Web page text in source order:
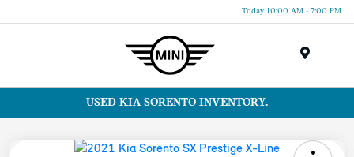
Today 10:00 AM - 7:00 PM
USED KIA SORENTO INVENTORY.